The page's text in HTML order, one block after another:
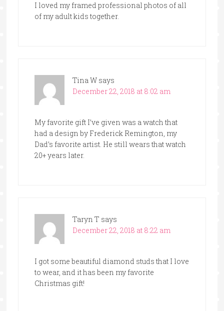
I loved my framed professional photos of all
of my adult kids together.
Tina W says
December 22, 2018 at 8:02 am
My favorite gift I’ve given was a watch that
had a design by Frederick Remington, my
Dad’s favorite artist. He still wears that watch
20+ years later.
Taryn T says
December 22, 2018 at 8:22 am
I got some beautiful diamond studs that I love
to wear, and it has been my favorite
Christmas gift!